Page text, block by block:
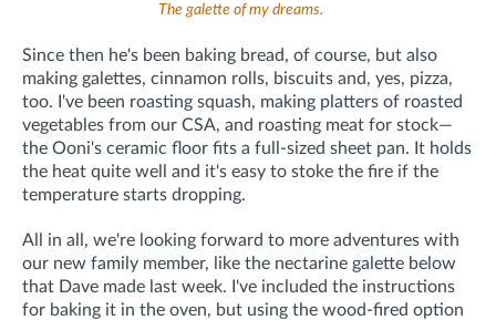
The galette of my dreams.
Since then he's been baking bread, of course, but also
making galettes, cinnamon rolls, biscuits and, yes, pizza,
too. I've been roasting squash, making platters of roasted
vegetables from our CSA, and roasting meat for stock—
the Ooni's ceramic floor fits a full-sized sheet pan. It holds
the heat quite well and it's easy to stoke the fire if the
temperature starts dropping.
All in all, we're looking forward to more adventures with
our new family member, like the nectarine galette below
that Dave made last week. I've included the instructions
for baking it in the oven, but using the wood-fired option